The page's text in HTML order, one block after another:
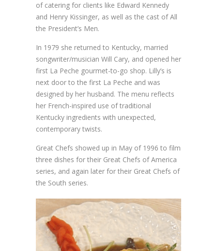
of catering for clients like Edward Kennedy
and Henry Kissinger, as well as the cast of All
the President’s Men.
In 1979 she returned to Kentucky, married
songwriter/musician Will Cary, and opened her
first La Peche gourmet-to-go shop. Lilly’s is
next door to the first La Peche and was
designed by her husband. The menu reflects
her French-inspired use of traditional
Kentucky ingredients with unexpected,
contemporary twists.
Great Chefs showed up in May of 1996 to film
three dishes for their Great Chefs of America
series, and again later for their Great Chefs of
the South series.